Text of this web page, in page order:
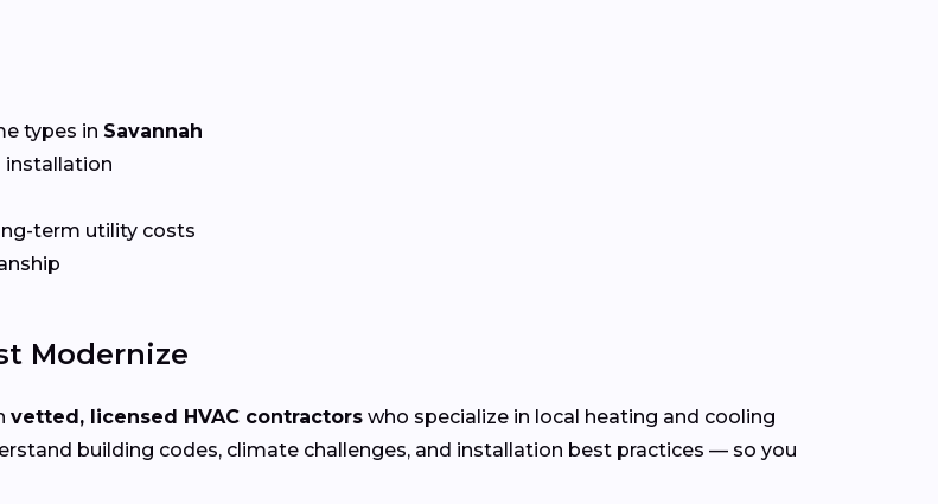
types in Savannah
installation
term utility costs
Modernize
vetted, licensed HVAC contractors who specialize in local heating and cooling
building codes, climate challenges, and installation best practices — so you